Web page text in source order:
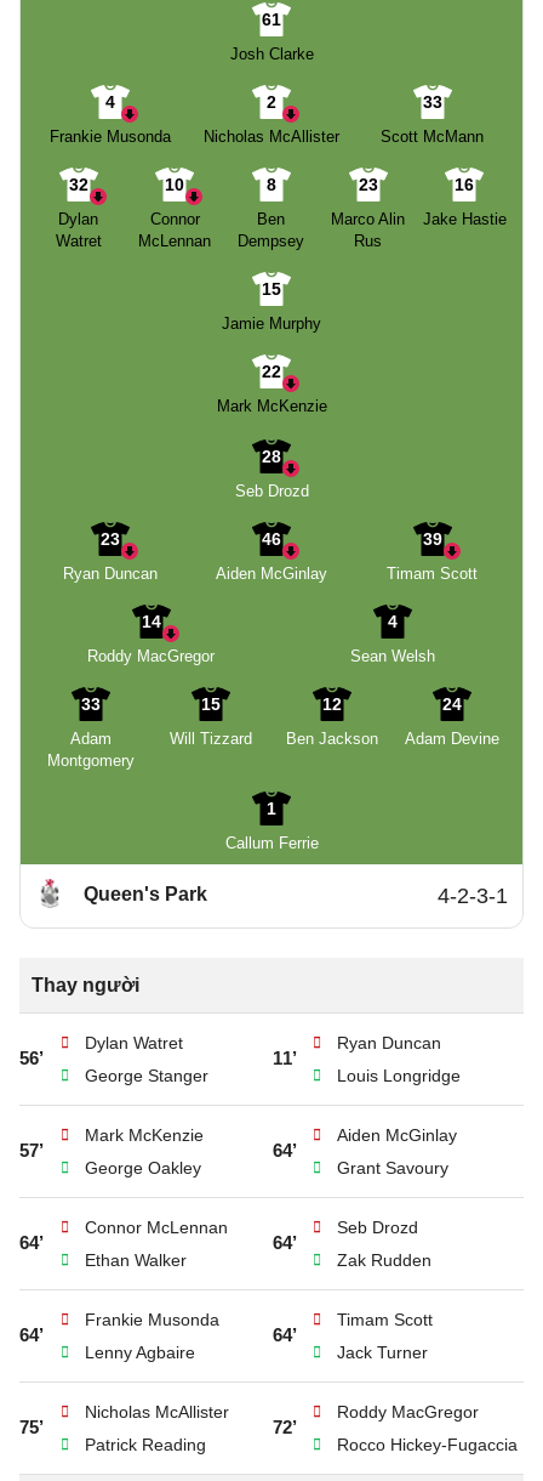
61
Josh Clarke
4
Frankie Musonda
2
Nicholas McAllister
33
Scott McMann
32
Dylan
Watret
10
Connor
McLennan
8
Ben
Dempsey
23
Marco Alin
Rus
16
Jake Hastie
15
Jamie Murphy
22
Mark McKenzie
28
Seb Drozd
23
Ryan Duncan
46
Aiden McGinlay
39
Timam Scott
14
Roddy MacGregor
4
Sean Welsh
33
Adam
Montgomery
15
Will Tizzard
12
Ben Jackson
24
Adam Devine
1
Callum Ferrie
Queen's Park 4-2-3-1
Thay người
56’
Dylan Watret
George Stanger
11’
Ryan Duncan
Louis Longridge
57’
Mark McKenzie
George Oakley
64’
Aiden McGinlay
Grant Savoury
64’
Connor McLennan
Ethan Walker
64’
Seb Drozd
Zak Rudden
64’
Frankie Musonda
Lenny Agbaire
64’
Timam Scott
Jack Turner
75’
Nicholas McAllister
Patrick Reading
72’
Roddy MacGregor
Rocco Hickey-Fugaccia